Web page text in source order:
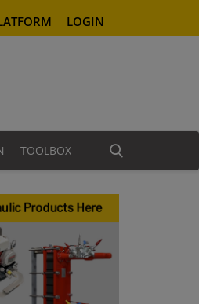
LOGIN
TOOLBOX